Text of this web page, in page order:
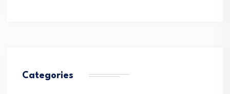
Categories